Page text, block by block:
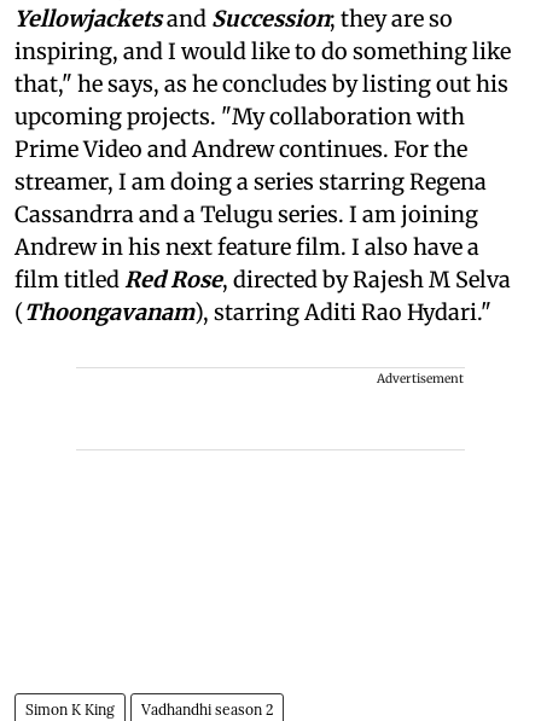
Yellowjacketsand Succession; they are so
inspiring, and I would like to do something like
that," he says, as he concludes by listing out his
upcoming projects. "My collaboration with
Prime Video and Andrew continues. For the
streamer, I am doing a series starring Regena
Cassandrra and a Telugu series. I am joining
Andrew in his next feature film. I also have a
film titledRed Rose, directed by Rajesh M Selva
(Thoongavanam), starring Aditi Rao Hydari."
Advertisement
Simon K King Vadhandhi season 2